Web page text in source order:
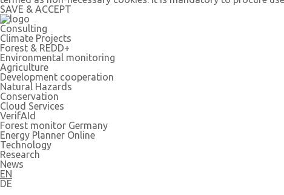
SAVE & ACCEPT
Consulting
Climate Projects
Forest & REDD+
Environmental monitoring
Agriculture
Development cooperation
Natural Hazards
Conservation
Cloud Services
VerifAId
Forest monitor Germany
Energy Planner Online
Technology
Research
News
EN
DE